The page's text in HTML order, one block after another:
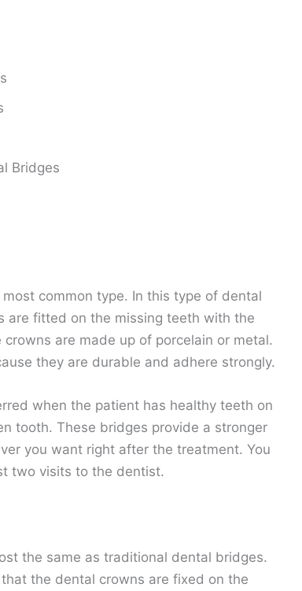
Bridges
common type. In this type of dental
are fitted on the missing teeth with the
are made up of porcelain or metal.
they are durable and adhere strongly.
when the patient has healthy teeth on
tooth. These bridges provide a stronger
you want right after the treatment. You
two visits to the dentist.
the same as traditional dental bridges.
the dental crowns are fixed on the